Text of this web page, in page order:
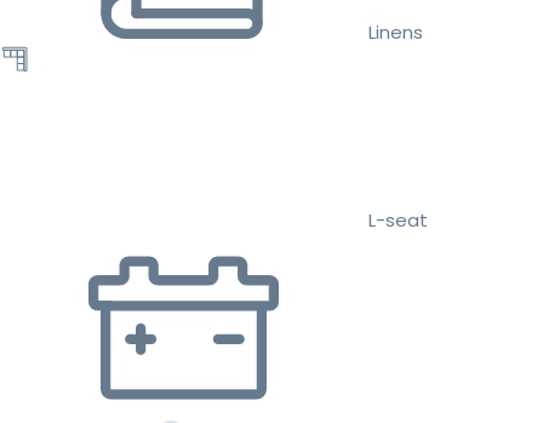
Linens
L-seat